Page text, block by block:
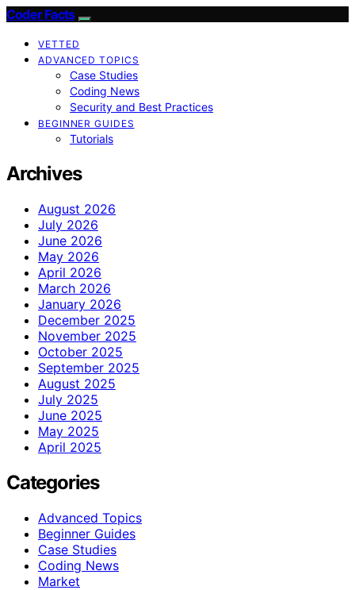
Coder Facts
VETTED
ADVANCED TOPICS
Case Studies
Coding News
Security and Best Practices
BEGINNER GUIDES
Tutorials
Archives
August 2026
July 2026
June 2026
May 2026
April 2026
March 2026
January 2026
December 2025
November 2025
October 2025
September 2025
August 2025
July 2025
June 2025
May 2025
April 2025
Categories
Advanced Topics
Beginner Guides
Case Studies
Coding News
Market